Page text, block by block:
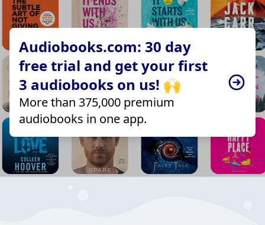
Audiobooks.com: 30 day
free trial and get your first
3 audiobooks on us! 🙌
More than 375,000 premium
audiobooks in one app.